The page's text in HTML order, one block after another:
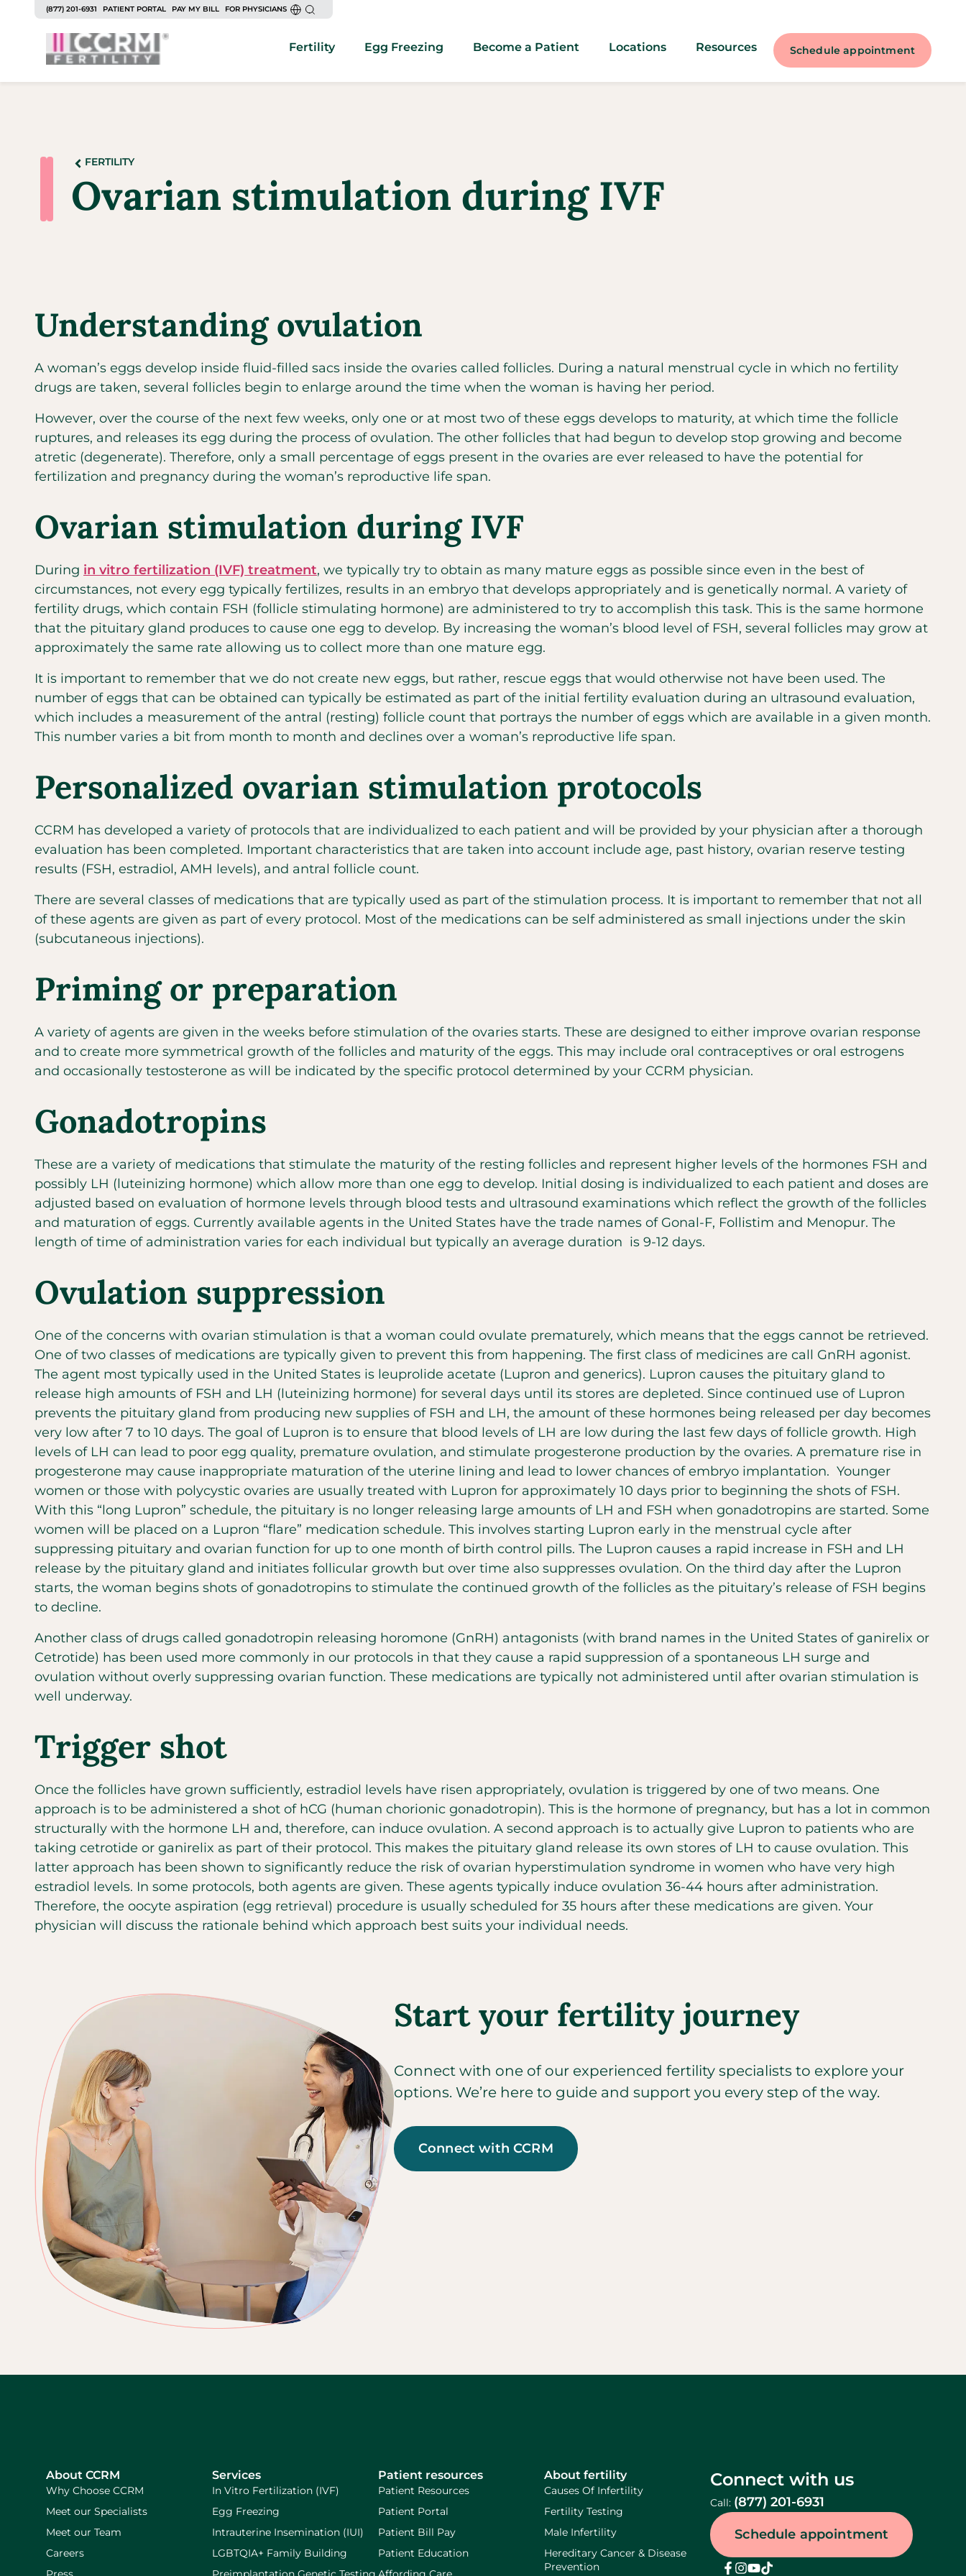
(877) 201-6931 PATIENT PORTAL PAY MY BILL FOR PHYSICIANS
Fertility Egg Freezing Become a Patient Locations Resources Schedule appointment
FERTILITY
Ovarian stimulation during IVF
Understanding ovulation
A woman’s eggs develop inside fluid-filled sacs inside the ovaries called follicles. During a natural menstrual cycle in which no fertility
drugs are taken, several follicles begin to enlarge around the time when the woman is having her period.
However, over the course of the next few weeks, only one or at most two of these eggs develops to maturity, at which time the follicle
ruptures, and releases its egg during the process of ovulation. The other follicles that had begun to develop stop growing and become
atretic (degenerate). Therefore, only a small percentage of eggs present in the ovaries are ever released to have the potential for
fertilization and pregnancy during the woman’s reproductive life span.
Ovarian stimulation during IVF
During in vitro fertilization (IVF) treatment, we typically try to obtain as many mature eggs as possible since even in the best of
circumstances, not every egg typically fertilizes, results in an embryo that develops appropriately and is genetically normal. A variety of
fertility drugs, which contain FSH (follicle stimulating hormone) are administered to try to accomplish this task. This is the same hormone
that the pituitary gland produces to cause one egg to develop. By increasing the woman’s blood level of FSH, several follicles may grow at
approximately the same rate allowing us to collect more than one mature egg.
It is important to remember that we do not create new eggs, but rather, rescue eggs that would otherwise not have been used. The
number of eggs that can be obtained can typically be estimated as part of the initial fertility evaluation during an ultrasound evaluation,
which includes a measurement of the antral (resting) follicle count that portrays the number of eggs which are available in a given month.
This number varies a bit from month to month and declines over a woman’s reproductive life span.
Personalized ovarian stimulation protocols
CCRM has developed a variety of protocols that are individualized to each patient and will be provided by your physician after a thorough
evaluation has been completed. Important characteristics that are taken into account include age, past history, ovarian reserve testing
results (FSH, estradiol, AMH levels), and antral follicle count.
There are several classes of medications that are typically used as part of the stimulation process. It is important to remember that not all
of these agents are given as part of every protocol. Most of the medications can be self administered as small injections under the skin
(subcutaneous injections).
Priming or preparation
A variety of agents are given in the weeks before stimulation of the ovaries starts. These are designed to either improve ovarian response
and to create more symmetrical growth of the follicles and maturity of the eggs. This may include oral contraceptives or oral estrogens
and occasionally testosterone as will be indicated by the specific protocol determined by your CCRM physician.
Gonadotropins
These are a variety of medications that stimulate the maturity of the resting follicles and represent higher levels of the hormones FSH and
possibly LH (luteinizing hormone) which allow more than one egg to develop. Initial dosing is individualized to each patient and doses are
adjusted based on evaluation of hormone levels through blood tests and ultrasound examinations which reflect the growth of the follicles
and maturation of eggs. Currently available agents in the United States have the trade names of Gonal-F, Follistim and Menopur. The
length of time of administration varies for each individual but typically an average duration is 9-12 days.
Ovulation suppression
One of the concerns with ovarian stimulation is that a woman could ovulate prematurely, which means that the eggs cannot be retrieved.
One of two classes of medications are typically given to prevent this from happening. The first class of medicines are call GnRH agonist.
The agent most typically used in the United States is leuprolide acetate (Lupron and generics). Lupron causes the pituitary gland to
release high amounts of FSH and LH (luteinizing hormone) for several days until its stores are depleted. Since continued use of Lupron
prevents the pituitary gland from producing new supplies of FSH and LH, the amount of these hormones being released per day becomes
very low after 7 to 10 days. The goal of Lupron is to ensure that blood levels of LH are low during the last few days of follicle growth. High
levels of LH can lead to poor egg quality, premature ovulation, and stimulate progesterone production by the ovaries. A premature rise in
progesterone may cause inappropriate maturation of the uterine lining and lead to lower chances of embryo implantation. Younger
women or those with polycystic ovaries are usually treated with Lupron for approximately 10 days prior to beginning the shots of FSH.
With this “long Lupron” schedule, the pituitary is no longer releasing large amounts of LH and FSH when gonadotropins are started. Some
women will be placed on a Lupron “flare” medication schedule. This involves starting Lupron early in the menstrual cycle after
suppressing pituitary and ovarian function for up to one month of birth control pills. The Lupron causes a rapid increase in FSH and LH
release by the pituitary gland and initiates follicular growth but over time also suppresses ovulation. On the third day after the Lupron
starts, the woman begins shots of gonadotropins to stimulate the continued growth of the follicles as the pituitary’s release of FSH begins
to decline.
Another class of drugs called gonadotropin releasing horomone (GnRH) antagonists (with brand names in the United States of ganirelix or
Cetrotide) has been used more commonly in our protocols in that they cause a rapid suppression of a spontaneous LH surge and
ovulation without overly suppressing ovarian function. These medications are typically not administered until after ovarian stimulation is
well underway.
Trigger shot
Once the follicles have grown sufficiently, estradiol levels have risen appropriately, ovulation is triggered by one of two means. One
approach is to be administered a shot of hCG (human chorionic gonadotropin). This is the hormone of pregnancy, but has a lot in common
structurally with the hormone LH and, therefore, can induce ovulation. A second approach is to actually give Lupron to patients who are
taking cetrotide or ganirelix as part of their protocol. This makes the pituitary gland release its own stores of LH to cause ovulation. This
latter approach has been shown to significantly reduce the risk of ovarian hyperstimulation syndrome in women who have very high
estradiol levels. In some protocols, both agents are given. These agents typically induce ovulation 36-44 hours after administration.
Therefore, the oocyte aspiration (egg retrieval) procedure is usually scheduled for 35 hours after these medications are given. Your
physician will discuss the rationale behind which approach best suits your individual needs.
Start your fertility journey
Connect with one of our experienced fertility specialists to explore your
options. We’re here to guide and support you every step of the way.
Connect with CCRM
About CCRM
Why Choose CCRM
Meet our Specialists
Meet our Team
Careers
Services
In Vitro Fertilization (IVF)
Egg Freezing
Intrauterine Insemination (IUI)
LGBTQIA+ Family Building
Patient resources
Patient Resources
Patient Portal
Patient Bill Pay
Patient Education
About fertility
Causes Of Infertility
Fertility Testing
Male Infertility
Hereditary Cancer & Disease
Prevention
Connect with us
Call: (877) 201-6931
Schedule appointment